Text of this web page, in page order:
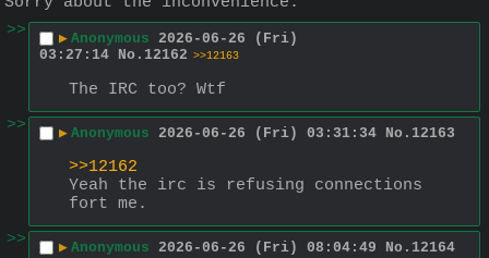
>>
▶ Anonymous 2026-06-26 (Fri)
03:27:14 No. 12162 >>12163
The IRC too? Wtf
>>
▶ Anonymous 2026-06-26 (Fri) 03:31:34 No. 12163
>>12162
Yeah the irc is refusing connections
fort me.
>>
▶ Anonymous 2026-06-26 (Fri) 08:04:49 No. 12164